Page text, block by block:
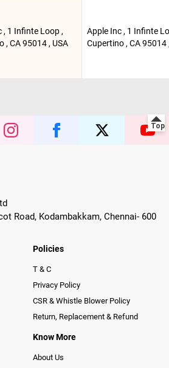
, 1 Infinte Loop ,
, CA 95014 , USA
Apple Inc , 1 Infinte
Cupertino , CA 95014
Road, Kodambakkam, Chennai- 600
Policies
T & C
Privacy Policy
CSR & Whistle Blower Policy
Return, Replacement & Refund
Know More
About Us